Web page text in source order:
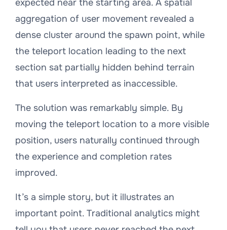
expected near the starting area. A spatial
aggregation of user movement revealed a
dense cluster around the spawn point, while
the teleport location leading to the next
section sat partially hidden behind terrain
that users interpreted as inaccessible.
The solution was remarkably simple. By
moving the teleport location to a more visible
position, users naturally continued through
the experience and completion rates
improved.
It’s a simple story, but it illustrates an
important point. Traditional analytics might